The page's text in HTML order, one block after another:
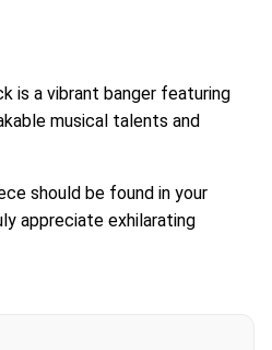
is a vibrant banger featuring
musical talents and
should be found in your
appreciate exhilarating